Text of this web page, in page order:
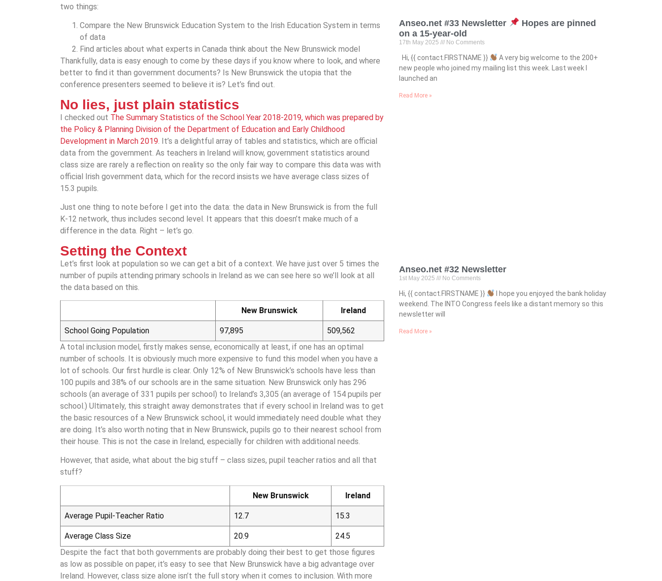
two things:
Compare the New Brunswick Education System to the Irish Education System in terms
of data
Find articles about what experts in Canada think about the New Brunswick model
Thankfully, data is easy enough to come by these days if you know where to look, and where
better to find it than government documents? Is New Brunswick the utopia that the
conference presenters seemed to believe it is? Let’s find out.
No lies, just plain statistics
I checked out The Summary Statistics of the School Year 2018-2019, which was prepared by
the Policy & Planning Division of the Department of Education and Early Childhood
Development in March 2019 . It’s a delightful array of tables and statistics, which are official
data from the government. As teachers in Ireland will know, government statistics around
class size are rarely a reflection on reality so the only fair way to compare this data was with
official Irish government data, which for the record insists we have average class sizes of
15.3 pupils.
Just one thing to note before I get into the data: the data in New Brunswick is from the full
K-12 network, thus includes second level. It appears that this doesn’t make much of a
difference in the data. Right – let’s go.
Setting the Context
Let’s first look at population so we can get a bit of a context. We have just over 5 times the
number of pupils attending primary schools in Ireland as we can see here so we’ll look at all
the data based on this.
New Brunswick Ireland
School Going Population 97,895
509,562
A total inclusion model, firstly makes sense, economically at least, if one has an optimal
number of schools. It is obviously much more expensive to fund this model when you have a
lot of schools. Our first hurdle is clear. Only 12% of New Brunswick’s schools have less than
100 pupils and 38% of our schools are in the same situation. New Brunswick only has 296
schools (an average of 331 pupils per school) to Ireland’s 3,305 (an average of 154 pupils per
school.) Ultimately, this straight away demonstrates that if every school in Ireland was to get
the basic resources of a New Brunswick school, it would immediately need double what they
are doing.​ It’s also worth noting that in New Brunswick, pupils go to their nearest school from
their house. This is not the case in Ireland, especially for children with additional needs.
However, that aside, what about the big stuff – class sizes, pupil teacher ratios and all that
stuff?
New Brunswick Ireland
Average Pupil-Teacher Ratio 12.7 15.3
Average Class Size 20.9
24.5
Despite the fact that both governments are probably doing their best to get those figures
as low as possible on paper, it’s easy to see that New Brunswick have a big advantage over
Ireland. However, class size alone isn’t the full story when it comes to inclusion. With more
Anseo.net #33 Newsletter
Hopes are pinned
on a 15-year-old
17th May 2025 No Comments
Hi, {{ contact.FIRSTNAME }}
A very big welcome to the 200+
new people who joined my mailing list this week. Last week I
launched an
Read More »
Anseo.net #32 Newsletter
1st May 2025 No Comments
Hi, {{ contact.FIRSTNAME }}
I hope you enjoyed the bank holiday
weekend. The INTO Congress feels like a distant memory so this
newsletter will
Read More »